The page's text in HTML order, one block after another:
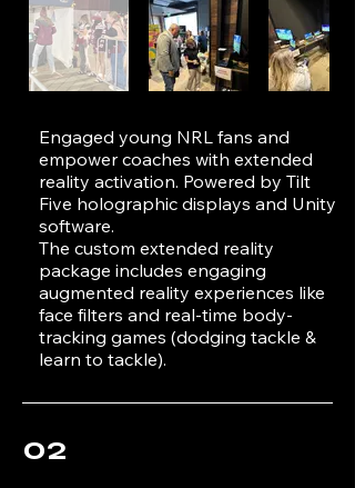
Engaged young NRL fans and
empower coaches with extended
reality activation. Powered by Tilt
Five holographic displays and Unity
software.
The custom extended reality
package includes engaging
augmented reality experiences like
face filters and real-time body-
tracking games (dodging tackle &
learn to tackle).
02